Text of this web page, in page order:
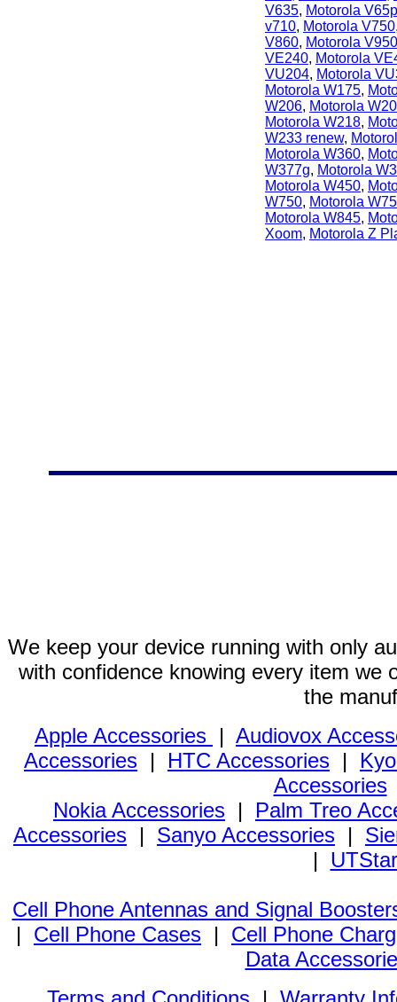
V635, Motorola V65p
v710, Motorola V750
V860, Motorola V950
VE240, Motorola
VU204, Motorola
Motorola W175,
W206, Motorola
Motorola W218,
W233 renew,
Motorola W360,
W377g, Motorola
Motorola W450,
W750, Motorola
Motorola W845,
Xoom, Motorola Z
We keep your device running with only
with confidence knowing every item we
the
Apple Accessories | Audiovox
Accessories | HTC Accessories |
Accessories
Nokia Accessories | Palm Treo
Accessories | Sanyo Accessories |
|
Cell Phone Antennas and Signal
| Cell Phone Cases | Cell Phone
Data